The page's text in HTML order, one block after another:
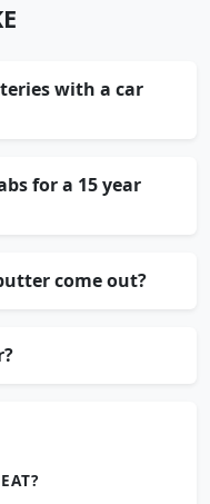
with a car
for a 15 year
come out?